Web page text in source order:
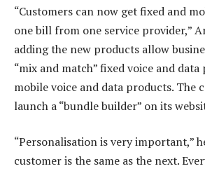
“Customers can now get fixed and
one bill from one service provider,”
adding the new products allow
“mix and match” fixed voice and
mobile voice and data products. The
launch a “bundle builder” on its
“Personalisation is very important,”
customer is the same as the next.